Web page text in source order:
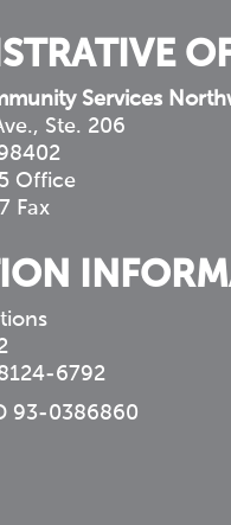
Services
Ste. 206
Office
Fax
6792
93-0386860